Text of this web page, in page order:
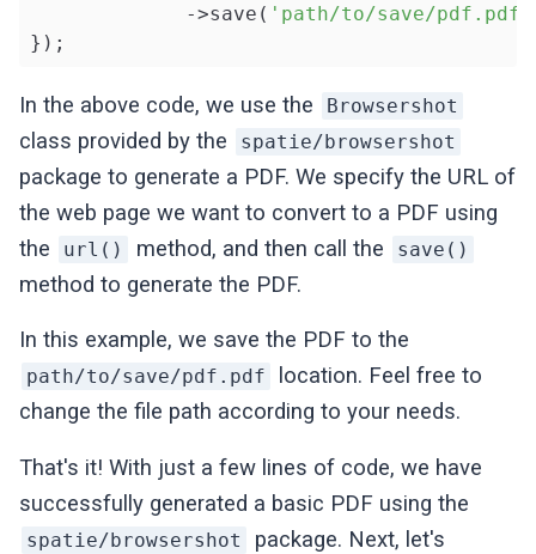
             ->save(
'path/to/save/pdf.pdf'
});
In the above code, we use the Browsershot
class provided by the spatie/browsershot
package to generate a PDF. We specify the URL of
the web page we want to convert to a PDF using
the
url() method, and then call the save()
method to generate the PDF.
In this example, we save the PDF to the
path/to/save/pdf.pdf
location. Feel free to
change the file path according to your needs.
That's it! With just a few lines of code, we have
successfully generated a basic PDF using the
spatie/browsershot
package. Next, let's